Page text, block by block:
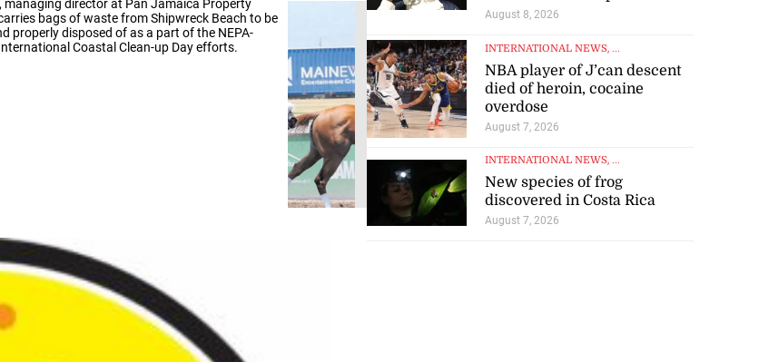
managing director at Pan Jamaica Property
bags of waste from Shipwreck Beach to be
properly disposed of as a part of the NEPA-
Coastal Clean-up Day efforts.
HORSE RACING, SPORTS
Foster fires
four-timer to
cut Roman’s
lead atop
jockeys’
August 7, 2026
August 8, 2026
INTERNATIONAL NEWS, ...
NBA player of J’can descent
died of heroin, cocaine
overdose
August 7, 2026
INTERNATIONAL NEWS, ...
New species of frog
discovered in Costa Rica
August 7, 2026